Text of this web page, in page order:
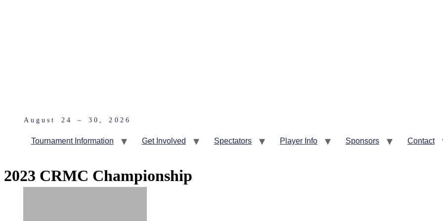
August 24 – 30, 2026
Tournament Information Get Involved Spectators Player Info Sponsors Contact
2023 CRMC Championship